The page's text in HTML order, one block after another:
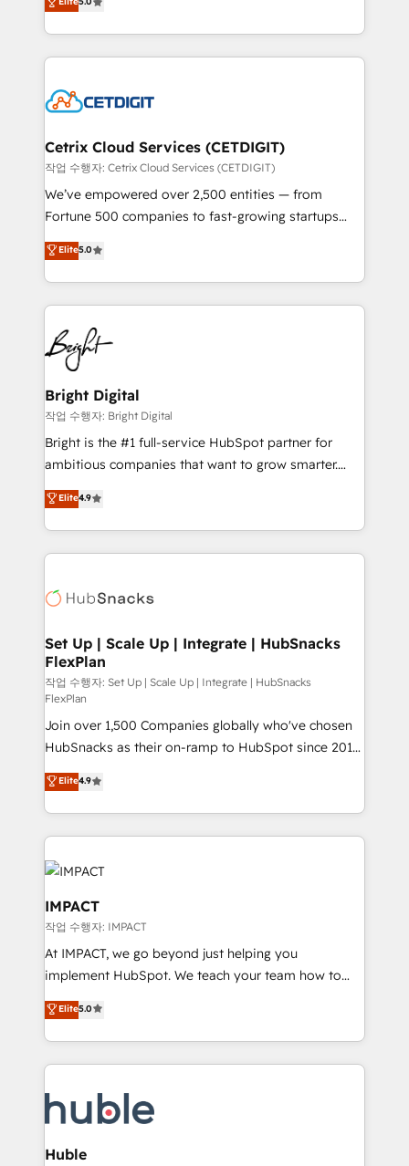
inbound marketing tactics, we focus on
understanding, nurturing, and converting leads.
competitive market.
implementations for mid-market & enterprise
companies. We are woman-owned, powered by
coffee, and we ❤️ dogs. We produce award-winning
Impact Award 🏆2022 Technical Expertise Impact
Award 🏆2020 Elite Solutions Partner 🏆2019
Integrations HubSpot Impact Award 🏆2019
Marketing Enablement HubSpot Impact Award 🏆
2018 Website Design HubSpot Impact Award 🏆2017
Growth-Driven Design Agency of the Year 🏆2016
Sales Enablement HubSpot Impact Award 🏆2015
HubSpot COS Performance Award 🏆2014 HubSpot
COS Design Award 🏆2013 HubSpot Marketplace
Partner 📆Founded in 1997
Cetrix Cloud Services (CETDIGIT)
작업 수행자: Cetrix Cloud Services (CETDIGIT)
We’ve empowered over 2,500 entities — from
Fortune 500 companies to fast-growing startups
and nonprofits — to streamline operations, scale
revenue, and unlock the full potential of HubSpot.
With deep technical and industry expertise, we fuse
automation, integration, and AI innovation to deliver
lasting impact. We specialize in: • Turnkey and end-
to-end HubSpot implementations • Onboarding for
Sales, Service, Marketing & Content Hubs • AI voice
and chat agents, predictive automation, and smart
workflows • Salesforce + HubSpot integration •
Website design and CMS development • ERP
integration: SAP, NetSuite, Microsoft Dynamics, … •
platform • Client/member portals built on HubSpot •
CaterSuite for the catering industry • Custom and
WooCommerce, BuilderTrend, and more Experience
the difference — reach out to see how AI + HubSpot
Elite5.0
Bright Digital
작업 수행자: Bright Digital
Bright is the #1 full-service HubSpot partner for
ambitious companies that want to grow smarter.
From HubSpot onboarding, to training, from
developing a new website to lead generation and
digital marketing; we do it all (and with great
results)! In short, our services include: - HubSpot
HubSpot development: websites, custom modules,
marketing, advertising, campaigns, content and
design We connect people, data and technology to
improve customer experiences. With our bright
people, exciting ideas and can-do mentality, we
ensure revenue growth on a daily basis. So tell us
your challenge; our passionate and growth driven
team of 100+ experts is ready for you! Driving digital
growth | www.brightdigital.com
Elite4.9
Set Up | Scale Up | Integrate | HubSnacks
FlexPlan
작업 수행자: Set Up | Scale Up | Integrate | HubSnacks
FlexPlan
Join over 1,500 Companies globally who've chosen
HubSnacks as their on-ramp to HubSpot since 2014
Simple pay-as-you-go plans that accelerate value...
1️⃣ Set Up | Onboarding New or Check-fixing existing
HubSpot portals 2️⃣ Scale Up | 100% HubSpot Task
Execution... Global 24/7 ... All Experts 3️⃣ Integrate |
your entire Tech Stack with Custom Integrations
Slash months from your API Integration project... ⬅️
Click "Contact Business" ⬅️ to access 150+ Kickstart
Integration templates that put HubSpot in the center
of your tech stack, syncing... 🛍️ Shopify or
WooCommerce 💲 Stripe or Paypal 💰 Sage or
Netsuite 🤖 Google or Microsoft ✍️ DocuSign or
PandaDoc 🌐 Avalara or Quaderno HubSnacks holds
Migrate | seamlessly off your old CRM onto a clean
new HubSpot portal with Advanced Website and
Elite4.9
IMPACT
작업 수행자: IMPACT
At IMPACT, we go beyond just helping you
implement HubSpot. We teach your team how to
master it. As the creators of the Endless Customers
System™ (the next evolution of They Ask, You
Answer), we’re the only HubSpot partner built
entirely around coaching and training. That means
skills, processes, and internal team you need to
attract the right buyers, close deals faster, and grow
without outside dependencies. You’ll learn how to: •
Elite5.0
Huble